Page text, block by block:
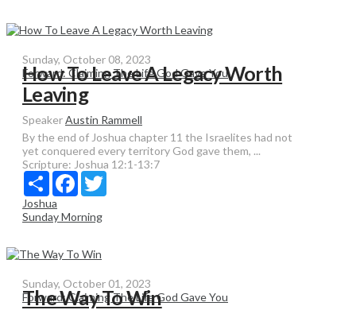
Sunday, October 08, 2023
Forward: Claiming The Life God Gave You
How To Leave A Legacy Worth
Leaving
SpeakerAustin Rammell
By the end of Joshua chapter 11 the Israelites had not
yet conquered every territory God gave them, ...
Scripture: Joshua 12:1-13:7
Share Facebook
Joshua
Sunday Morning
Sunday, October 01, 2023
Forward: Claiming The Life God Gave You
The Way To Win